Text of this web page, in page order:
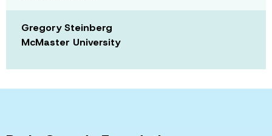
Gregory Steinberg
McMaster University